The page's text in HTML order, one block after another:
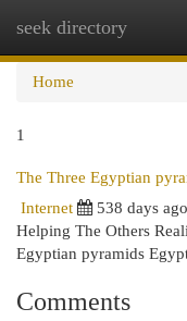
seek directory
Home
1
The Three Egyptian
Internet
538 days ago
Helping The Others
Egyptian pyramids
Comments